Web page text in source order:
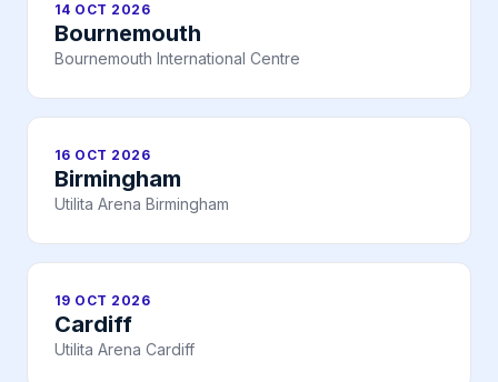
14 OCT 2026
Bournemouth
Bournemouth International Centre
16 OCT 2026
Birmingham
Utilita Arena Birmingham
19 OCT 2026
Cardiff
Utilita Arena Cardiff